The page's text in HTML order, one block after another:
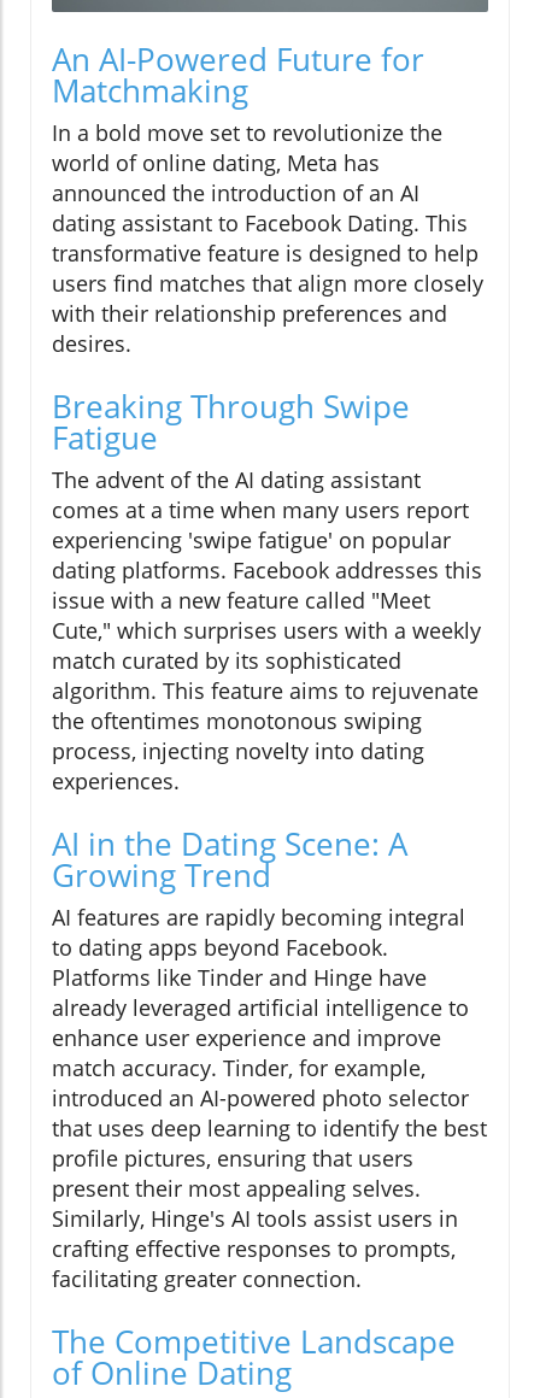
An AI-Powered Future for
Matchmaking
In a bold move set to revolutionize the
world of online dating, Meta has
announced the introduction of an AI
dating assistant to Facebook Dating. This
transformative feature is designed to help
users find matches that align more closely
with their relationship preferences and
desires.
Breaking Through Swipe
Fatigue
The advent of the AI dating assistant
comes at a time when many users report
experiencing 'swipe fatigue' on popular
dating platforms. Facebook addresses this
issue with a new feature called "Meet
Cute," which surprises users with a weekly
match curated by its sophisticated
algorithm. This feature aims to rejuvenate
the oftentimes monotonous swiping
process, injecting novelty into dating
experiences.
AI in the Dating Scene: A
Growing Trend
AI features are rapidly becoming integral
to dating apps beyond Facebook.
Platforms like Tinder and Hinge have
already leveraged artificial intelligence to
enhance user experience and improve
match accuracy. Tinder, for example,
introduced an AI-powered photo selector
that uses deep learning to identify the best
profile pictures, ensuring that users
present their most appealing selves.
Similarly, Hinge's AI tools assist users in
crafting effective responses to prompts,
facilitating greater connection.
The Competitive Landscape
of Online Dating